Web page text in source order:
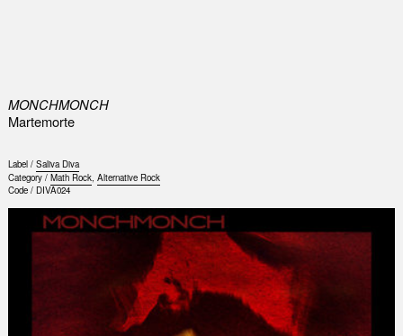
MONCHMONCH
Martemorte
Label / Saliva Diva
Category / Math Rock, Alternative Rock
Code / DIVA024